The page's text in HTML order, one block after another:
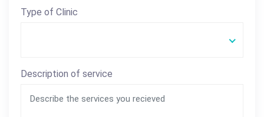
Type of Clinic
Description of service